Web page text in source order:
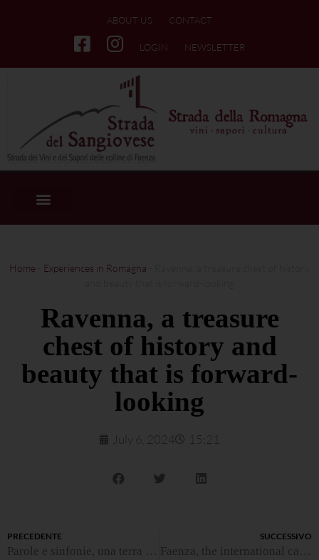
ABOUT US CONTACT
LOGIN NEWSLETTER
Home Experiences in Romagna
Ravenna, a treasure
chest of history and
beauty that is forward-
looking
July 6, 2024 15:21
PRECEDENTE
Parole e sinfonie, una terra da cui trarre ispirazione
SUCCESSIVO
Faenza, the international capital of ceramic art